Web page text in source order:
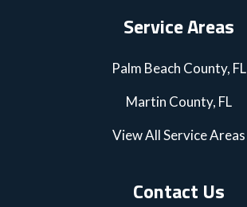
Service Areas
Palm Beach County, FL
Martin County, FL
View All Service Areas
Contact Us